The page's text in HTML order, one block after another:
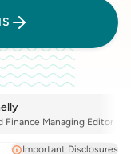
Finance Managing Editor
Important Disclosures